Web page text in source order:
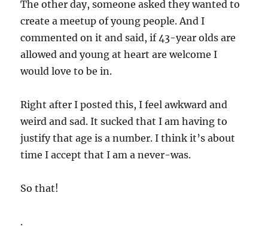
The other day, someone asked they wanted to
create a meetup of young people. And I
commented on it and said, if 43-year olds are
allowed and young at heart are welcome I
would love to be in.
Right after I posted this, I feel awkward and
weird and sad. It sucked that I am having to
justify that age is a number. I think it’s about
time I accept that I am a never-was.
So that!
.